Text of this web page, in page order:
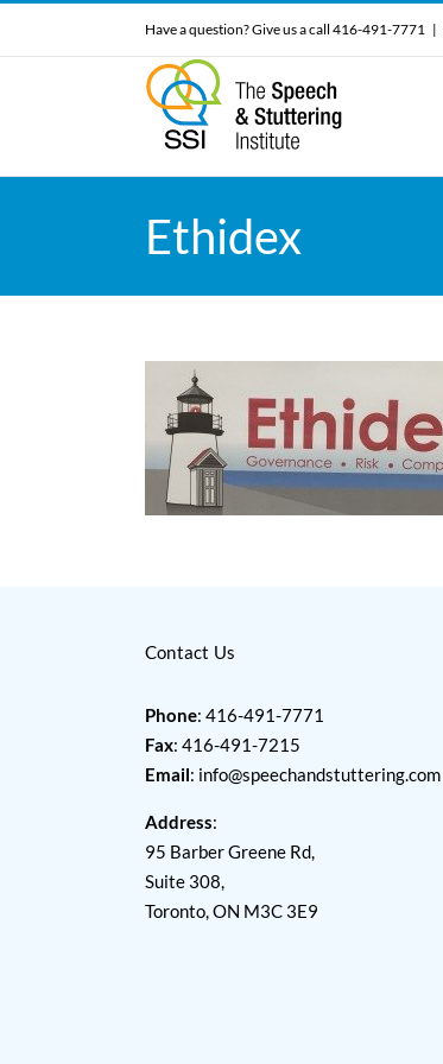
Have a question? Give us a call 416-491-7771 |
Ethidex
Contact Us
Phone: 416-491-7771
Fax: 416-491-7215
Email: info@speechandstuttering.com
Address:
95 Barber Greene Rd,
Suite 308,
Toronto, ON M3C 3E9